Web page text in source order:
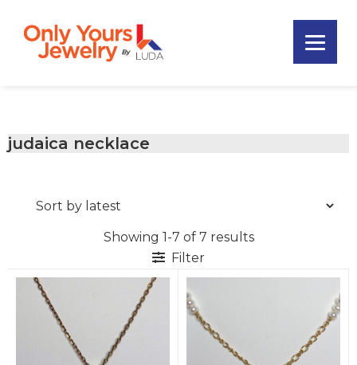
primary
footer
and
Custom
judaica necklace
Showing 1-7 of 7 results
Filter